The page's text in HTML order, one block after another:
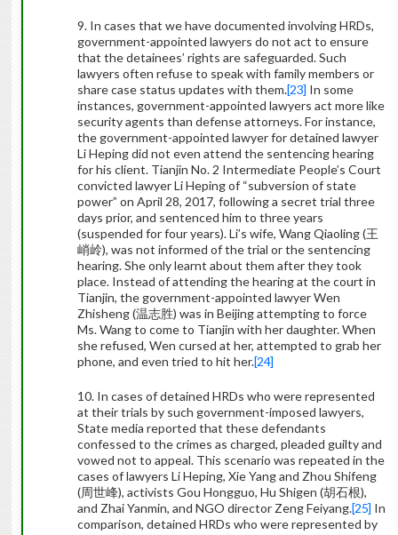
9. In cases that we have documented involving HRDs,
government-appointed lawyers do not act to ensure
that the detainees’ rights are safeguarded. Such
lawyers often refuse to speak with family members or
share case status updates with them.[23] In some
instances, government-appointed lawyers act more like
security agents than defense attorneys. For instance,
the government-appointed lawyer for detained lawyer
Li Heping did not even attend the sentencing hearing
for his client. Tianjin No. 2 Intermediate People’s Court
convicted lawyer Li Heping of “subversion of state
power” on April 28, 2017, following a secret trial three
days prior, and sentenced him to three years
(suspended for four years). Li’s wife, Wang Qiaoling (王
峭岭), was not informed of the trial or the sentencing
hearing. She only learnt about them after they took
place. Instead of attending the hearing at the court in
Tianjin, the government-appointed lawyer Wen
Zhisheng (温志胜) was in Beijing attempting to force
Ms. Wang to come to Tianjin with her daughter. When
she refused, Wen cursed at her, attempted to grab her
phone, and even tried to hit her.[24]
10. In cases of detained HRDs who were represented
at their trials by such government-imposed lawyers,
State media reported that these defendants
confessed to the crimes as charged, pleaded guilty and
vowed not to appeal. This scenario was repeated in the
cases of lawyers Li Heping, Xie Yang and Zhou Shifeng
(周世峰), activists Gou Hongguo, Hu Shigen (胡石根),
and Zhai Yanmin, and NGO director Zeng Feiyang.[25] In
comparison, detained HRDs who were represented by